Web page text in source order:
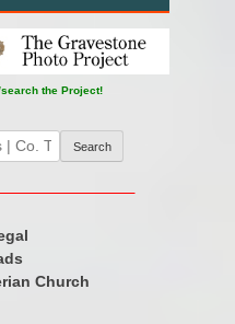
the Project!
Church